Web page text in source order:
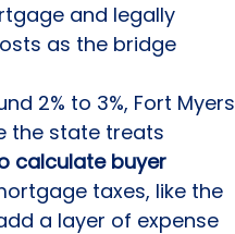
and legally
as the bridge
2% to 3%, Fort Myers
the state treats
calculate buyer
taxes, like the
a layer of expense